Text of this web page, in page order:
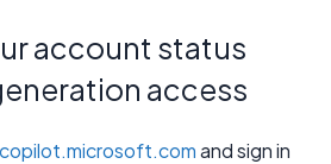
account status
access
copilot.microsoft.comand sign in